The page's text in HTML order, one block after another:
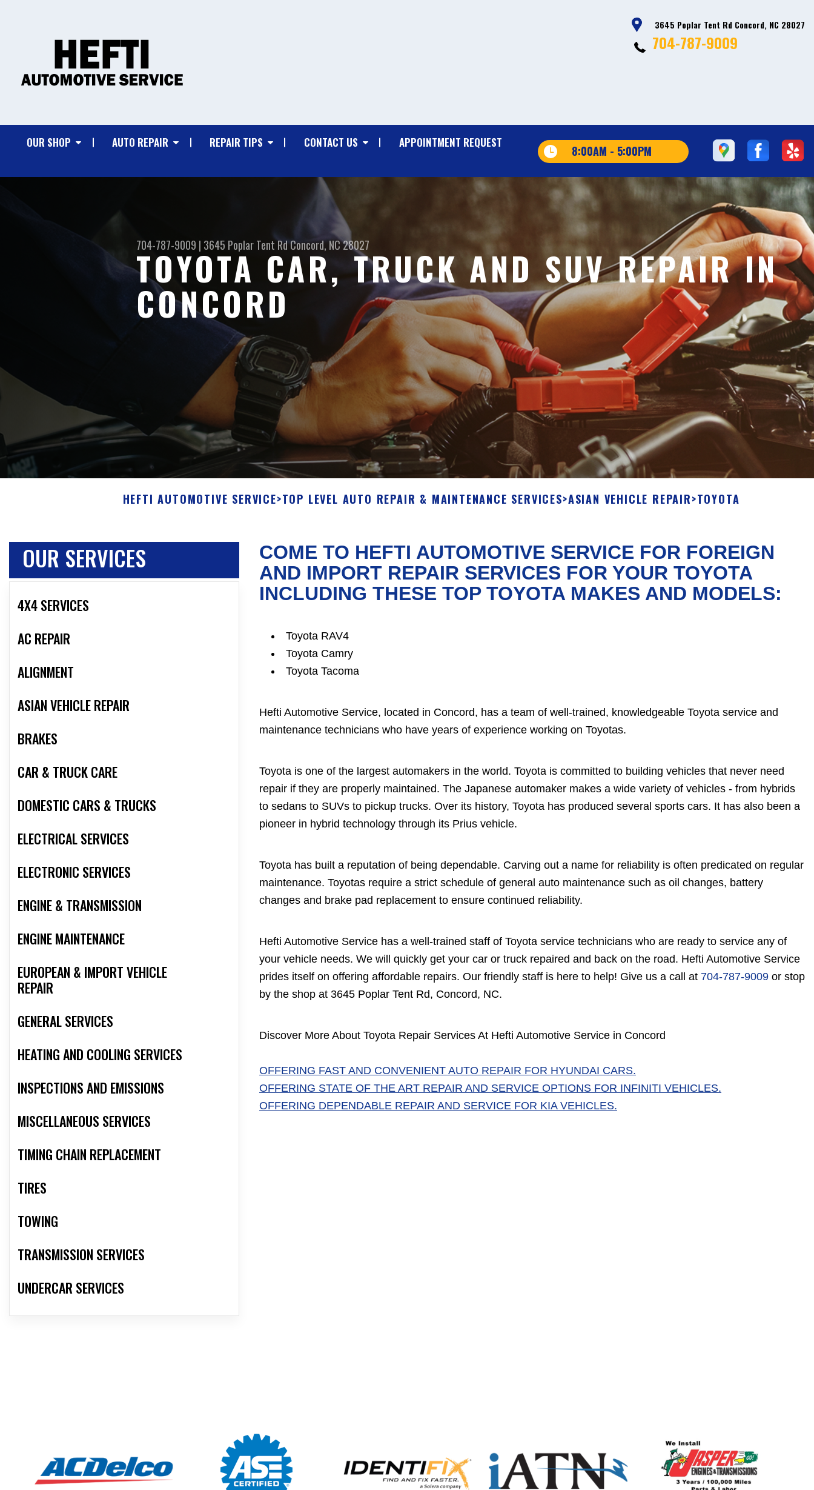
3645 Poplar Tent Rd Concord, NC 28027
704-787-9009
OUR SHOP AUTO REPAIR REPAIR TIPS CONTACT US APPOINTMENT REQUEST
8:00AM - 5:00PM
704-787-9009 | 3645 Poplar Tent RdConcord, NC 28027
TOYOTA CAR, TRUCK AND SUV REPAIR IN
CONCORD
HEFTI AUTOMOTIVE SERVICE>TOP LEVEL AUTO REPAIR & MAINTENANCE SERVICES>ASIAN VEHICLE REPAIR>TOYOTA
OUR SERVICES
4X4 SERVICES
AC REPAIR
ALIGNMENT
ASIAN VEHICLE REPAIR
BRAKES
CAR & TRUCK CARE
DOMESTIC CARS & TRUCKS
ELECTRICAL SERVICES
ELECTRONIC SERVICES
ENGINE & TRANSMISSION
ENGINE MAINTENANCE
EUROPEAN & IMPORT VEHICLE
REPAIR
GENERAL SERVICES
HEATING AND COOLING SERVICES
INSPECTIONS AND EMISSIONS
MISCELLANEOUS SERVICES
TIMING CHAIN REPLACEMENT
TIRES
TOWING
TRANSMISSION SERVICES
UNDERCAR SERVICES
COME TO HEFTI AUTOMOTIVE SERVICE FOR FOREIGN
AND IMPORT REPAIR SERVICES FOR YOUR TOYOTA
INCLUDING THESE TOP TOYOTA MAKES AND MODELS:
Toyota RAV4
Toyota Camry
Toyota Tacoma
Hefti Automotive Service, located in Concord, has a team of well-trained, knowledgeable Toyota service and
maintenance technicians who have years of experience working on Toyotas.
Toyota is one of the largest automakers in the world. Toyota is committed to building vehicles that never need
repair if they are properly maintained. The Japanese automaker makes a wide variety of vehicles - from hybrids
to sedans to SUVs to pickup trucks. Over its history, Toyota has produced several sports cars. It has also been a
pioneer in hybrid technology through its Prius vehicle.
Toyota has built a reputation of being dependable. Carving out a name for reliability is often predicated on regular
maintenance. Toyotas require a strict schedule of general auto maintenance such as oil changes, battery
changes and brake pad replacement to ensure continued reliability.
Hefti Automotive Service has a well-trained staff of Toyota service technicians who are ready to service any of
your vehicle needs. We will quickly get your car or truck repaired and back on the road. Hefti Automotive Service
prides itself on offering affordable repairs. Our friendly staff is here to help! Give us a call at 704-787-9009 or stop
by the shop at 3645 Poplar Tent Rd, Concord, NC.
Discover More About Toyota Repair Services At Hefti Automotive Service in Concord
OFFERING FAST AND CONVENIENT AUTO REPAIR FOR HYUNDAI CARS.
OFFERING STATE OF THE ART REPAIR AND SERVICE OPTIONS FOR INFINITI VEHICLES.
OFFERING DEPENDABLE REPAIR AND SERVICE FOR KIA VEHICLES.